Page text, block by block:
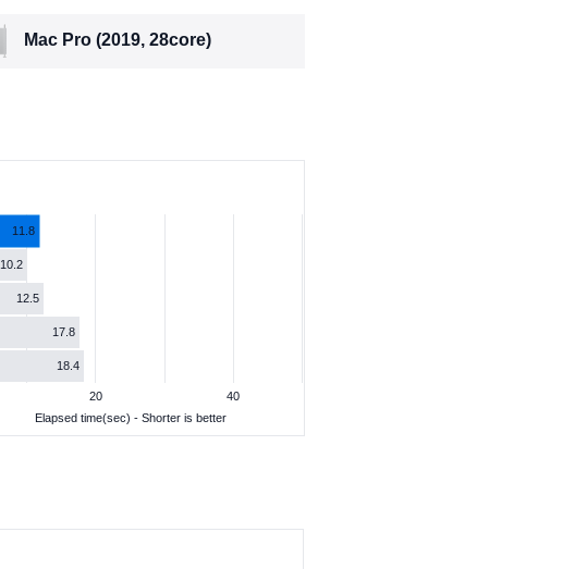
Mac Pro (2019, 28core)
20 40
11.8
10.2
12.5
17.8
18.4
Elapsed time(sec) - Shorter is better